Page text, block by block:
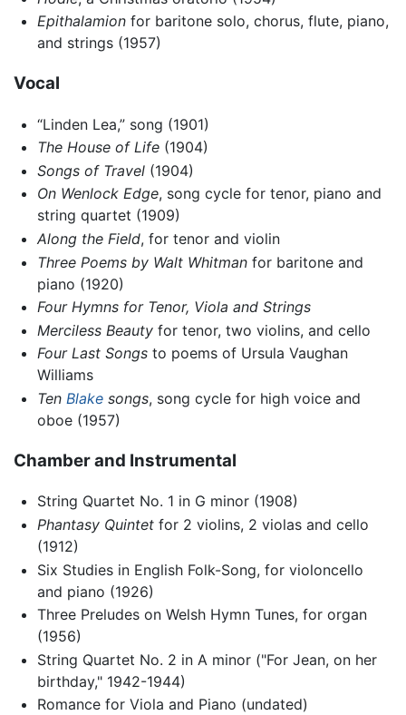
Epithalamionfor baritone solo, chorus, flute, piano,
and strings (1957)
Vocal
“Linden Lea,” song (1901)
The House of Life(1904)
Songs of Travel(1904)
On Wenlock Edge, song cycle for tenor, piano and
string quartet (1909)
Along the Field, for tenor and violin
Three Poems by Walt Whitmanfor baritone and
piano (1920)
Four Hymns for Tenor, Viola and Strings
Merciless Beautyfor tenor, two violins, and cello
Four Last Songsto poems of Ursula Vaughan
Williams
Ten Blakesongs, song cycle for high voice and
oboe (1957)
Chamber and Instrumental
String Quartet No. 1 in G minor (1908)
Phantasy Quintetfor 2 violins, 2 violas and cello
(1912)
Six Studies in English Folk-Song, for violoncello
and piano (1926)
Three Preludes on Welsh Hymn Tunes, for organ
(1956)
String Quartet No. 2 in A minor ("For Jean, on her
birthday," 1942-1944)
Romance for Viola and Piano (undated)